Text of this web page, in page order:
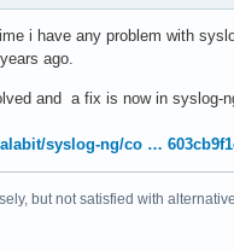
i have any problem with
ago.
and a fix is now in syslog-
syslog-ng/co …
but not satisfied with